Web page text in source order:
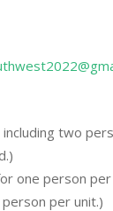
two
one person per
per unit.)